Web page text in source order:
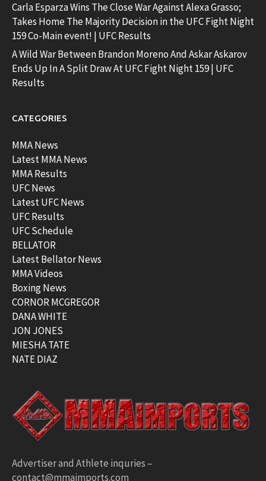
Carla Esparza Wins The Close War Against Alexa Grasso;
Takes Home The Majority Decision in the UFC Fight Night
159 Co-Main event! | UFC Results
A Wild War Between Brandon Moreno And Askar Askarov
Ends Up In A Split Draw At UFC Fight Night 159 | UFC
Results
CATEGORIES
MMA News
Latest MMA News
MMA Results
UFC News
Latest UFC News
UFC Results
UFC Schedule
BELLATOR
Latest Bellator News
MMA Videos
Boxing News
CORNOR MCGREGOR
DANA WHITE
JON JONES
MIESHA TATE
NATE DIAZ
Advertiser and Athlete inquries –
contact@mmaimports.com